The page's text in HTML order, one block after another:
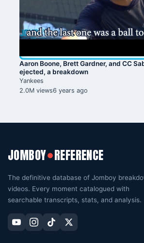
Aaron Boone, Brett Gardner, and CC
ejected, a breakdown
Yankees
2.0M views6 years ago
JOMBOY●REFERENCE
The definitive database of Jomboy
videos. Every moment catalogued with
searchable transcripts, stats, and analysis.